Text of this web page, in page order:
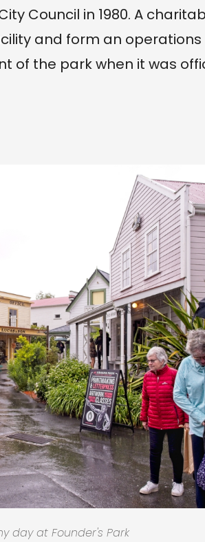
Council in 1980. A
and form an
of the park when it was
day at Founder's Park